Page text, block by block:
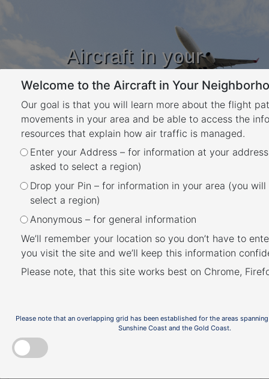
Aircraft in your
Neighbourhood
Learn about flight paths and aircraft
movements in your area
YOUR LOCATION
Welcome to the Aircraft in Your
Our goal is that you will learn more about the flight
movements in your area and be able to access the
resources that explain how air traffic is managed.
Enter your Address – for information at your
asked to select a region)
Drop your Pin – for information in your area (you
select a region)
Anonymous – for general information
We’ll remember your location so you don’t have to
you visit the site and we’ll keep this information
Please note, that this site works best on Chrome,
Please note that an overlapping grid has been established for the areas
Sunshine Coast and the Gold Coast.
Noise Complaints and
Information Service Report
We manage complaints and enquiries about
Noise Complaints and Information Service
(NCIS)
. The information below is collected for
the purpose of complaint management,
For this reason we refer to ‘complainants’ and
‘issues’. Complainants are people who